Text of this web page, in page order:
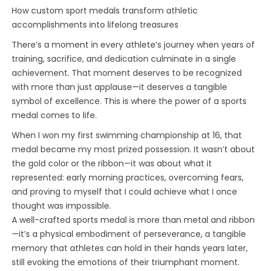
How custom sport medals transform athletic
accomplishments into lifelong treasures
There’s a moment in every athlete’s journey when years of
training, sacrifice, and dedication culminate in a single
achievement. That moment deserves to be recognized
with more than just applause—it deserves a tangible
symbol of excellence. This is where the power of a sports
medal comes to life.
When I won my first swimming championship at 16, that
medal became my most prized possession. It wasn’t about
the gold color or the ribbon—it was about what it
represented: early morning practices, overcoming fears,
and proving to myself that I could achieve what I once
thought was impossible.
A well-crafted sports medal is more than metal and ribbon
—it’s a physical embodiment of perseverance, a tangible
memory that athletes can hold in their hands years later,
still evoking the emotions of their triumphant moment.